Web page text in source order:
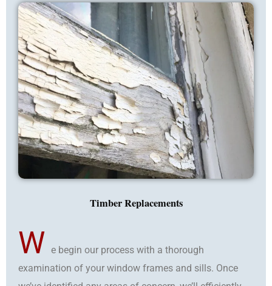
Timber Replacements
W e begin our process with a thorough
examination of your window frames and sills. Once